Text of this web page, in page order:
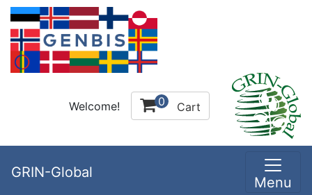
Welcome! 0 Cart
GRIN-Global
Menu